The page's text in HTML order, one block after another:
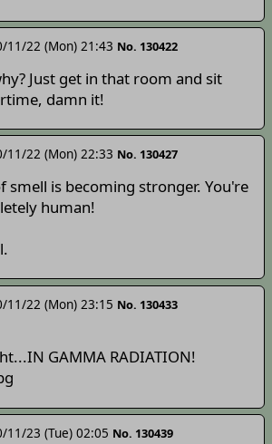
11/22 (Mon) 21:43 No. 130422
Just get in that room and sit
damn it!
11/22 (Mon) 22:33 No. 130427
smell is becoming stronger. You're
human!
11/22 (Mon) 23:15 No. 130433
GAMMA RADIATION!
11/23 (Tue) 02:05 No. 130439